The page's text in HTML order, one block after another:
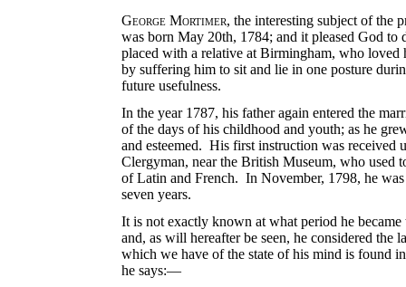
George Mortimer, the interesting subject of the
was born May 20th, 1784; and it pleased God
placed with a relative at Birmingham, who loved
by suffering him to sit and lie in one posture
future usefulness.
In the year 1787, his father again entered the
of the days of his childhood and youth; as he
and esteemed. His first instruction was received
Clergyman, near the British Museum, who used
of Latin and French. In November, 1798, he
seven years.
It is not exactly known at what period he
and, as will hereafter be seen, he considered
which we have of the state of his mind is found
he says:—